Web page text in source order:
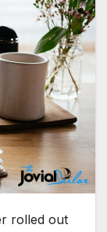
rolled out